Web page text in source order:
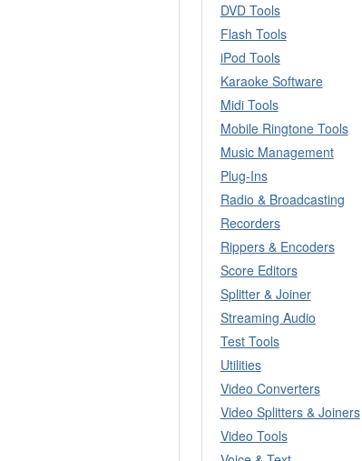
DVD Tools
Flash Tools
iPod Tools
Karaoke Software
Midi Tools
Mobile Ringtone Tools
Music Management
Plug-Ins
Radio & Broadcasting
Recorders
Rippers & Encoders
Score Editors
Splitter & Joiner
Streaming Audio
Test Tools
Utilities
Video Converters
Video Splitters & Joiners
Video Tools